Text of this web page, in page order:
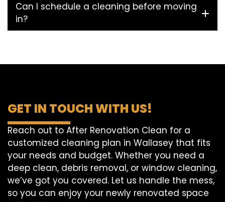
Can I schedule a cleaning before moving
in?
GET IN TOUCH WITH US!
Reach out to After Renovation Clean for a
customized cleaning plan in Wallasey that fits
your needs and budget. Whether you need a
deep clean, debris removal, or window cleaning,
we’ve got you covered. Let us handle the mess,
so you can enjoy your newly renovated space